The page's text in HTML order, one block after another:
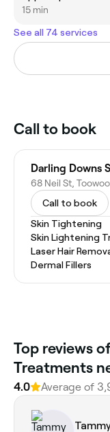
15 min
See all 74 services
Call to book
Darling Downs
68 Neil St,
Call to book
Skin Tightening
Skin Lightening
Laser Hair
Dermal Fillers
Top reviews
Treatments
4.0 Average of